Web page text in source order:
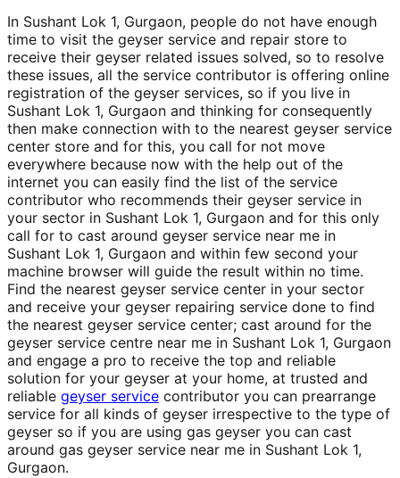
In Sushant Lok 1, Gurgaon, people do not have enough
time to visit the geyser service and repair store to
receive their geyser related issues solved, so to resolve
these issues, all the service contributor is offering online
registration of the geyser services, so if you live in
Sushant Lok 1, Gurgaon and thinking for consequently
then make connection with to the nearest geyser service
center store and for this, you call for not move
everywhere because now with the help out of the
internet you can easily find the list of the service
contributor who recommends their geyser service in
your sector in Sushant Lok 1, Gurgaon and for this only
call for to cast around geyser service near me in
Sushant Lok 1, Gurgaon and within few second your
machine browser will guide the result within no time.
Find the nearest geyser service center in your sector
and receive your geyser repairing service done to find
the nearest geyser service center; cast around for the
geyser service centre near me in Sushant Lok 1, Gurgaon
and engage a pro to receive the top and reliable
solution for your geyser at your home, at trusted and
reliable geyser service contributor you can prearrange
service for all kinds of geyser irrespective to the type of
geyser so if you are using gas geyser you can cast
around gas geyser service near me in Sushant Lok 1,
Gurgaon.